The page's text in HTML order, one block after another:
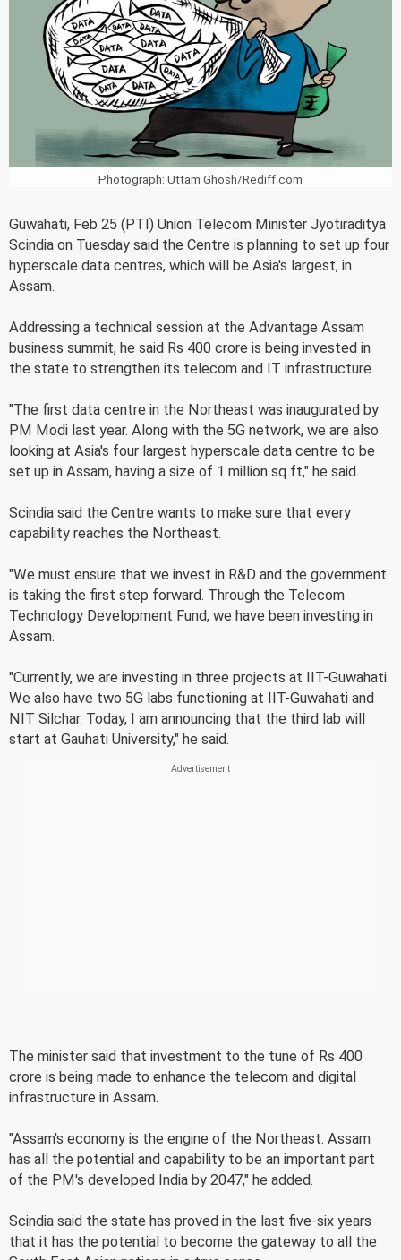
Photograph: Uttam Ghosh/Rediff.com
Guwahati, Feb 25 (PTI) Union Telecom Minister Jyotiraditya
Scindia on Tuesday said the Centre is planning to set up four
hyperscale data centres, which will be Asia's largest, in
Assam.
Addressing a technical session at the Advantage Assam
business summit, he said Rs 400 crore is being invested in
the state to strengthen its telecom and IT infrastructure.
"The first data centre in the Northeast was inaugurated by
PM Modi last year. Along with the 5G network, we are also
looking at Asia's four largest hyperscale data centre to be
set up in Assam, having a size of 1 million sq ft," he said.
Scindia said the Centre wants to make sure that every
capability reaches the Northeast.
"We must ensure that we invest in R&D and the government
is taking the first step forward. Through the Telecom
Technology Development Fund, we have been investing in
Assam.
"Currently, we are investing in three projects at IIT-Guwahati.
We also have two 5G labs functioning at IIT-Guwahati and
NIT Silchar. Today, I am announcing that the third lab will
start at Gauhati University," he said.
The minister said that investment to the tune of Rs 400
crore is being made to enhance the telecom and digital
infrastructure in Assam.
"Assam's economy is the engine of the Northeast. Assam
has all the potential and capability to be an important part
of the PM's developed India by 2047," he added.
Scindia said the state has proved in the last five-six years
that it has the potential to become the gateway to all the